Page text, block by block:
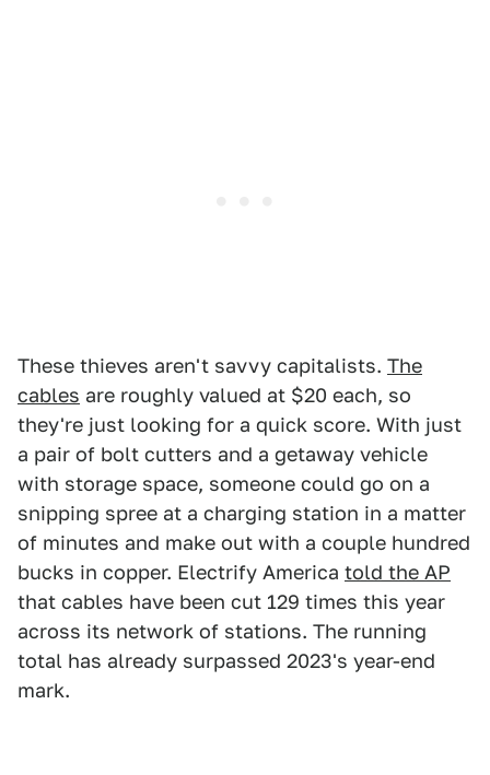
These thieves aren't savvy capitalists. The
cables are roughly valued at $20 each, so
they're just looking for a quick score. With just
a pair of bolt cutters and a getaway vehicle
with storage space, someone could go on a
snipping spree at a charging station in a matter
of minutes and make out with a couple hundred
bucks in copper. Electrify America told the AP
that cables have been cut 129 times this year
across its network of stations. The running
total has already surpassed 2023's year-end
mark.